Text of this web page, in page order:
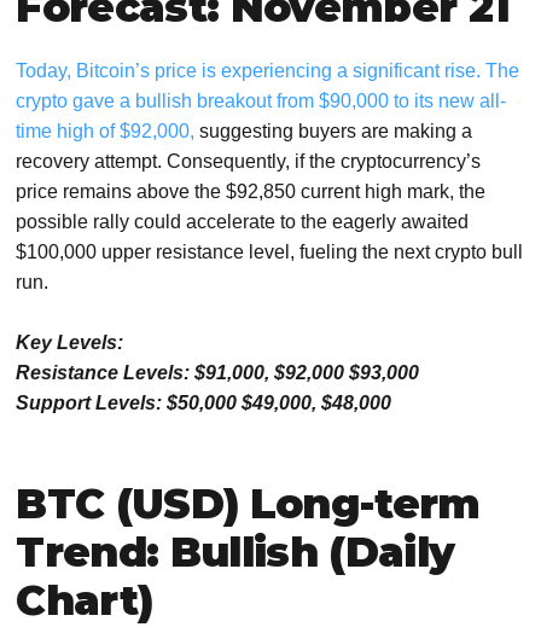
Today, Bitcoin’s price is experiencing a significant rise. The
crypto gave a bullish breakout from $90,000 to its new all-
time high of $92,000, suggesting buyers are making a
recovery attempt. Consequently, if the cryptocurrency’s
price remains above the $92,850 current high mark, the
possible rally could accelerate to the eagerly awaited
$100,000 upper resistance level, fueling the next crypto bull
run.
Key Levels:
Resistance Levels: $91,000, $92,000 $93,000
Support Levels: $50,000 $49,000, $48,000
BTC (USD) Long-term
Trend: Bullish (Daily
Chart)